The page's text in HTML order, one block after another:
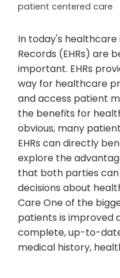
patient centered care
In today's
Records (EHRs) are
important. EHRs
way for healthcare
and access patient
the benefits for
obvious, many
EHRs can directly
explore the
that both parties
decisions about
Care One of the
patients is improved
complete, up-to-
medical history,